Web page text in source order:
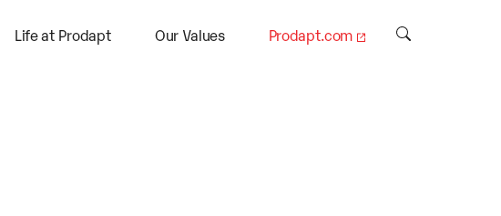
Life at Prodapt Our Values Prodapt.com